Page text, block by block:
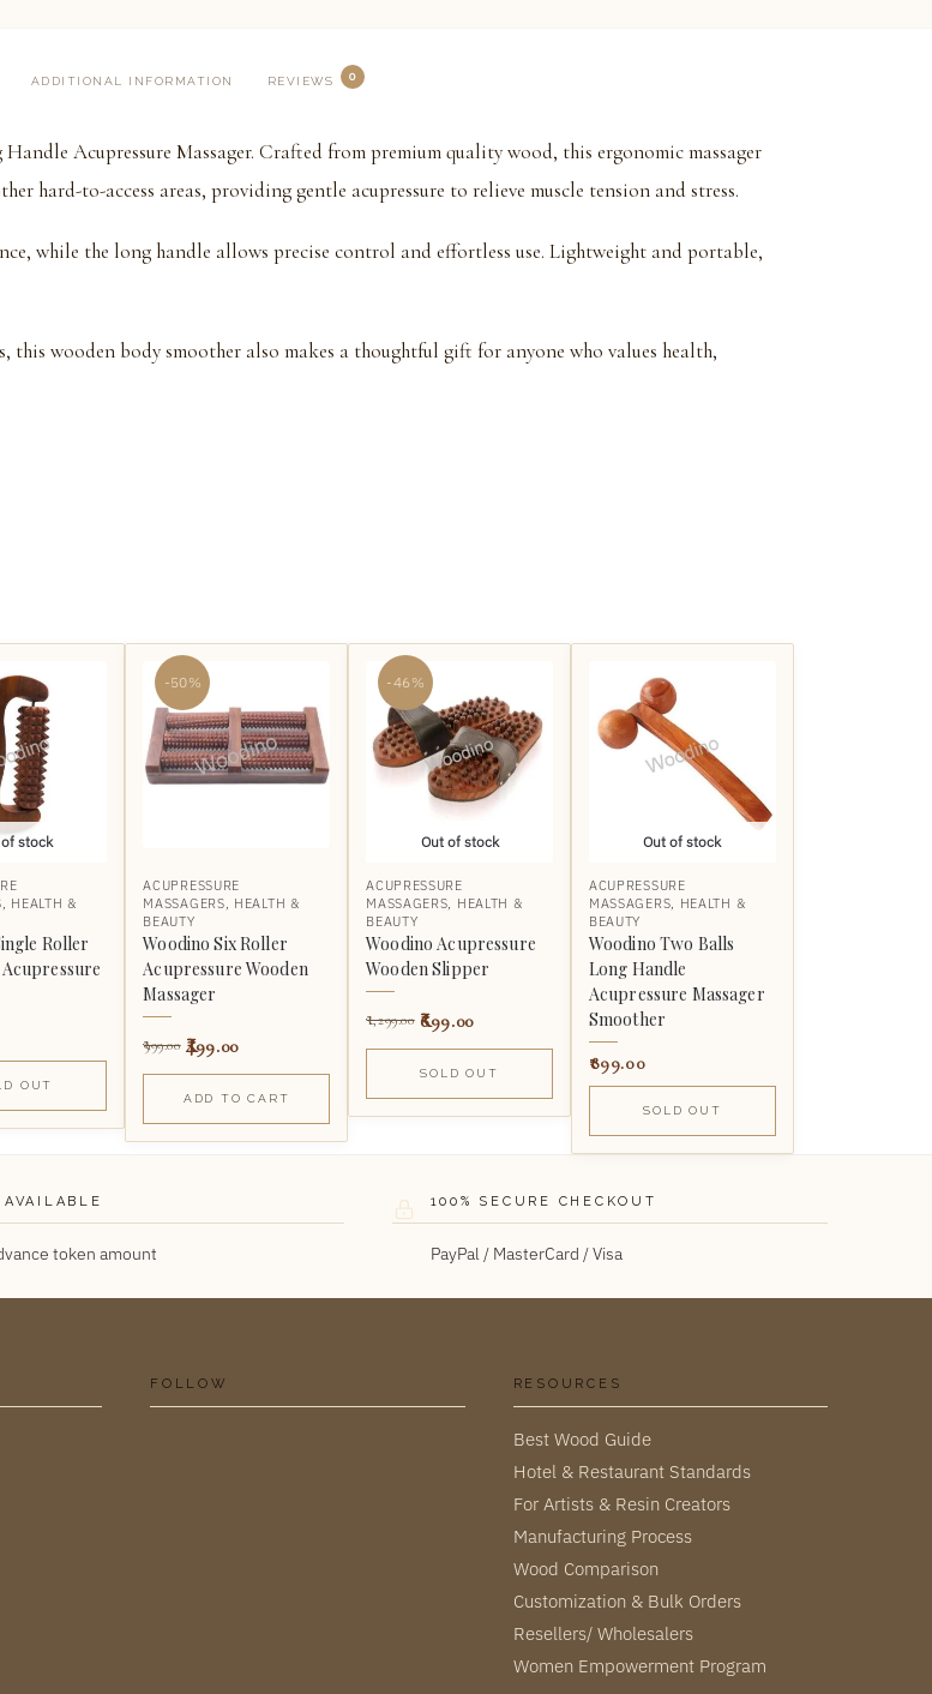
ADDITIONAL INFORMATION REVIEWS 0
Acupressure Massager. Crafted from premium quality wood, this ergonomic massager
hard-to-access areas, providing gentle acupressure to relieve muscle tension and stress.
while the long handle allows precise control and effortless use. Lightweight and portable,
wooden body smoother also makes a thoughtful gift for anyone who values health,
stock
, HEALTH &
Roller
OUT
-50%
ACUPRESSURE
MASSAGERS, HEALTH &
BEAUTY
Woodino Six Roller
Acupressure Wooden
Massager
999.00 499.00
ADD TO CART
-46%
Out of stock
ACUPRESSURE
MASSAGERS, HEALTH &
BEAUTY
Woodino Acupressure
Wooden Slipper
1,299.00 699.00
SOLD OUT
Out of stock
ACUPRESSURE
MASSAGERS, HEALTH &
BEAUTY
Woodino Two Balls
Long Handle
Acupressure Massager
Smoother
899.00
SOLD OUT
token amount
100% SECURE CHECKOUT
PayPal / MasterCard / Visa
FOLLOW RESOURCES
Best Wood Guide
Hotel & Restaurant Standards
For Artists & Resin Creators
Manufacturing Process
Wood Comparison
Customization & Bulk Orders
Resellers/ Wholesalers
Women Empowerment Program